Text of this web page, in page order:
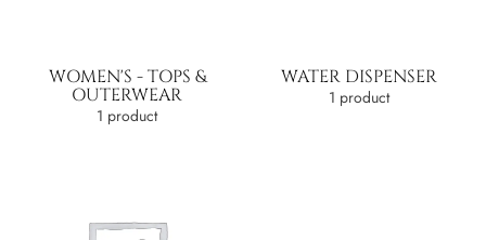
WOMEN'S - TOPS &
OUTERWEAR
1 product
WATER DISPENSER
1 product